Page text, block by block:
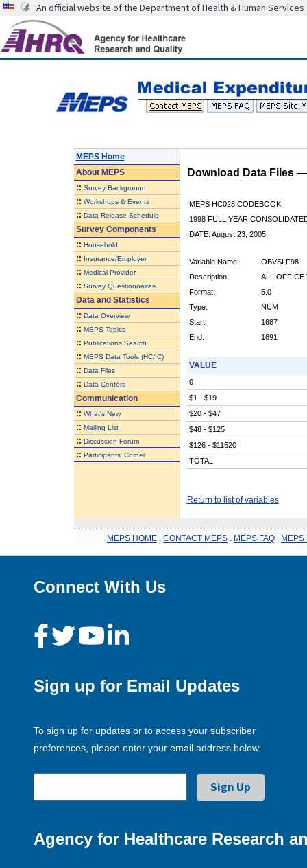
An official website of the Department of Health & Human Services
MEPS Home
AboutMEPS
:: Survey Background
:: Workshops & Events
:: Data Release Schedule
Survey Components
:: Household
:: Insurance/Employer
:: Medical Provider
:: Survey Questionnaires
Data and Statistics
:: Data Overview
:: MEPS Topics
:: Publications Search
:: MEPS Data Tools (HC/IC)
:: Data Files
:: Data Centers
Communication
:: What's New
:: Mailing List
:: Discussion Forum
:: Participants' Corner
Download Data Files
MEPS HC028 CODEBOOK
1998 FULL YEAR
DATE: August 23, 2005
Variable Name:
OBVSLF98
Description:
ALL OFFICE
Format:
5.0
Type:
NUM
Start:
1687
End:
1691
VALUE
0
$1 - $19
$20 - $47
$48 - $125
$126 - $11520
TOTAL
Return to list of variables
MEPS HOME CONTACT MEPS MEPS FAQ MEPS
Connect With Us
Sign up for Email Updates
To sign up for updates or to access your subscriber
preferences, please enter your email address below.
Agency for Healthcare Research